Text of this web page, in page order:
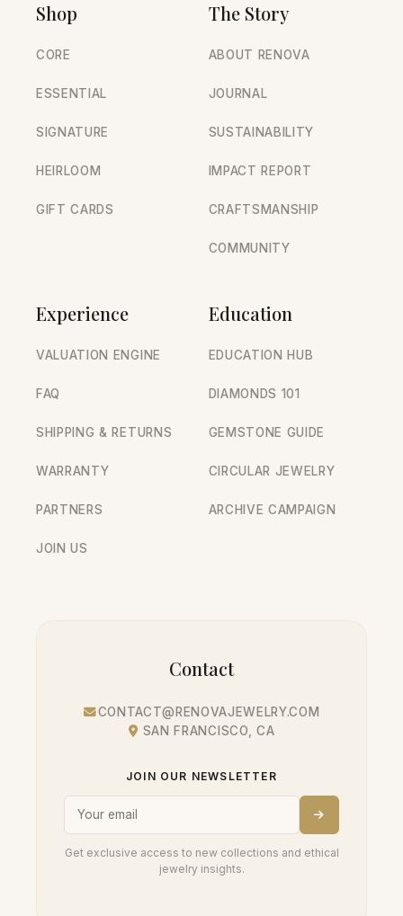
Shop
CORE
ESSENTIAL
SIGNATURE
HEIRLOOM
GIFT CARDS
The Story
ABOUT RENOVA
JOURNAL
SUSTAINABILITY
IMPACT REPORT
CRAFTSMANSHIP
COMMUNITY
Experience
VALUATION ENGINE
FAQ
SHIPPING & RETURNS
WARRANTY
PARTNERS
JOIN US
Education
EDUCATION HUB
DIAMONDS 101
GEMSTONE GUIDE
CIRCULAR JEWELRY
ARCHIVE CAMPAIGN
Contact
CONTACT@RENOVAJEWELRY.COM
SAN FRANCISCO, CA
JOIN OUR NEWSLETTER
Get exclusive access to new collections and ethical
jewelry insights.